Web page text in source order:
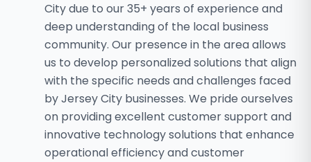
City due to our 35+ years of experience and
deep understanding of the local business
community. Our presence in the area allows
us to develop personalized solutions that align
with the specific needs and challenges faced
by Jersey City businesses. We pride ourselves
on providing excellent customer support and
innovative technology solutions that enhance
operational efficiency and customer